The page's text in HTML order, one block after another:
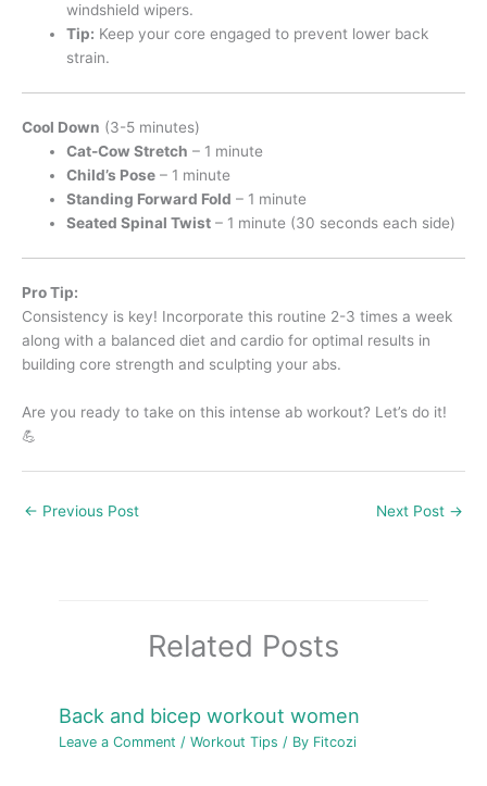
windshield wipers.
Tip: Keep your core engaged to prevent lower back
strain.
Cool Down (3-5 minutes)
Cat-Cow Stretch – 1 minute
Child’s Pose – 1 minute
Standing Forward Fold – 1 minute
Seated Spinal Twist – 1 minute (30 seconds each side)
Pro Tip:
Consistency is key! Incorporate this routine 2-3 times a week
along with a balanced diet and cardio for optimal results in
building core strength and sculpting your abs.
Are you ready to take on this intense ab workout? Let’s do it!
💪
← Previous Post Next Post →
Related Posts
Back and bicep workout women
Leave a Comment /Workout Tips / By Fitcozi